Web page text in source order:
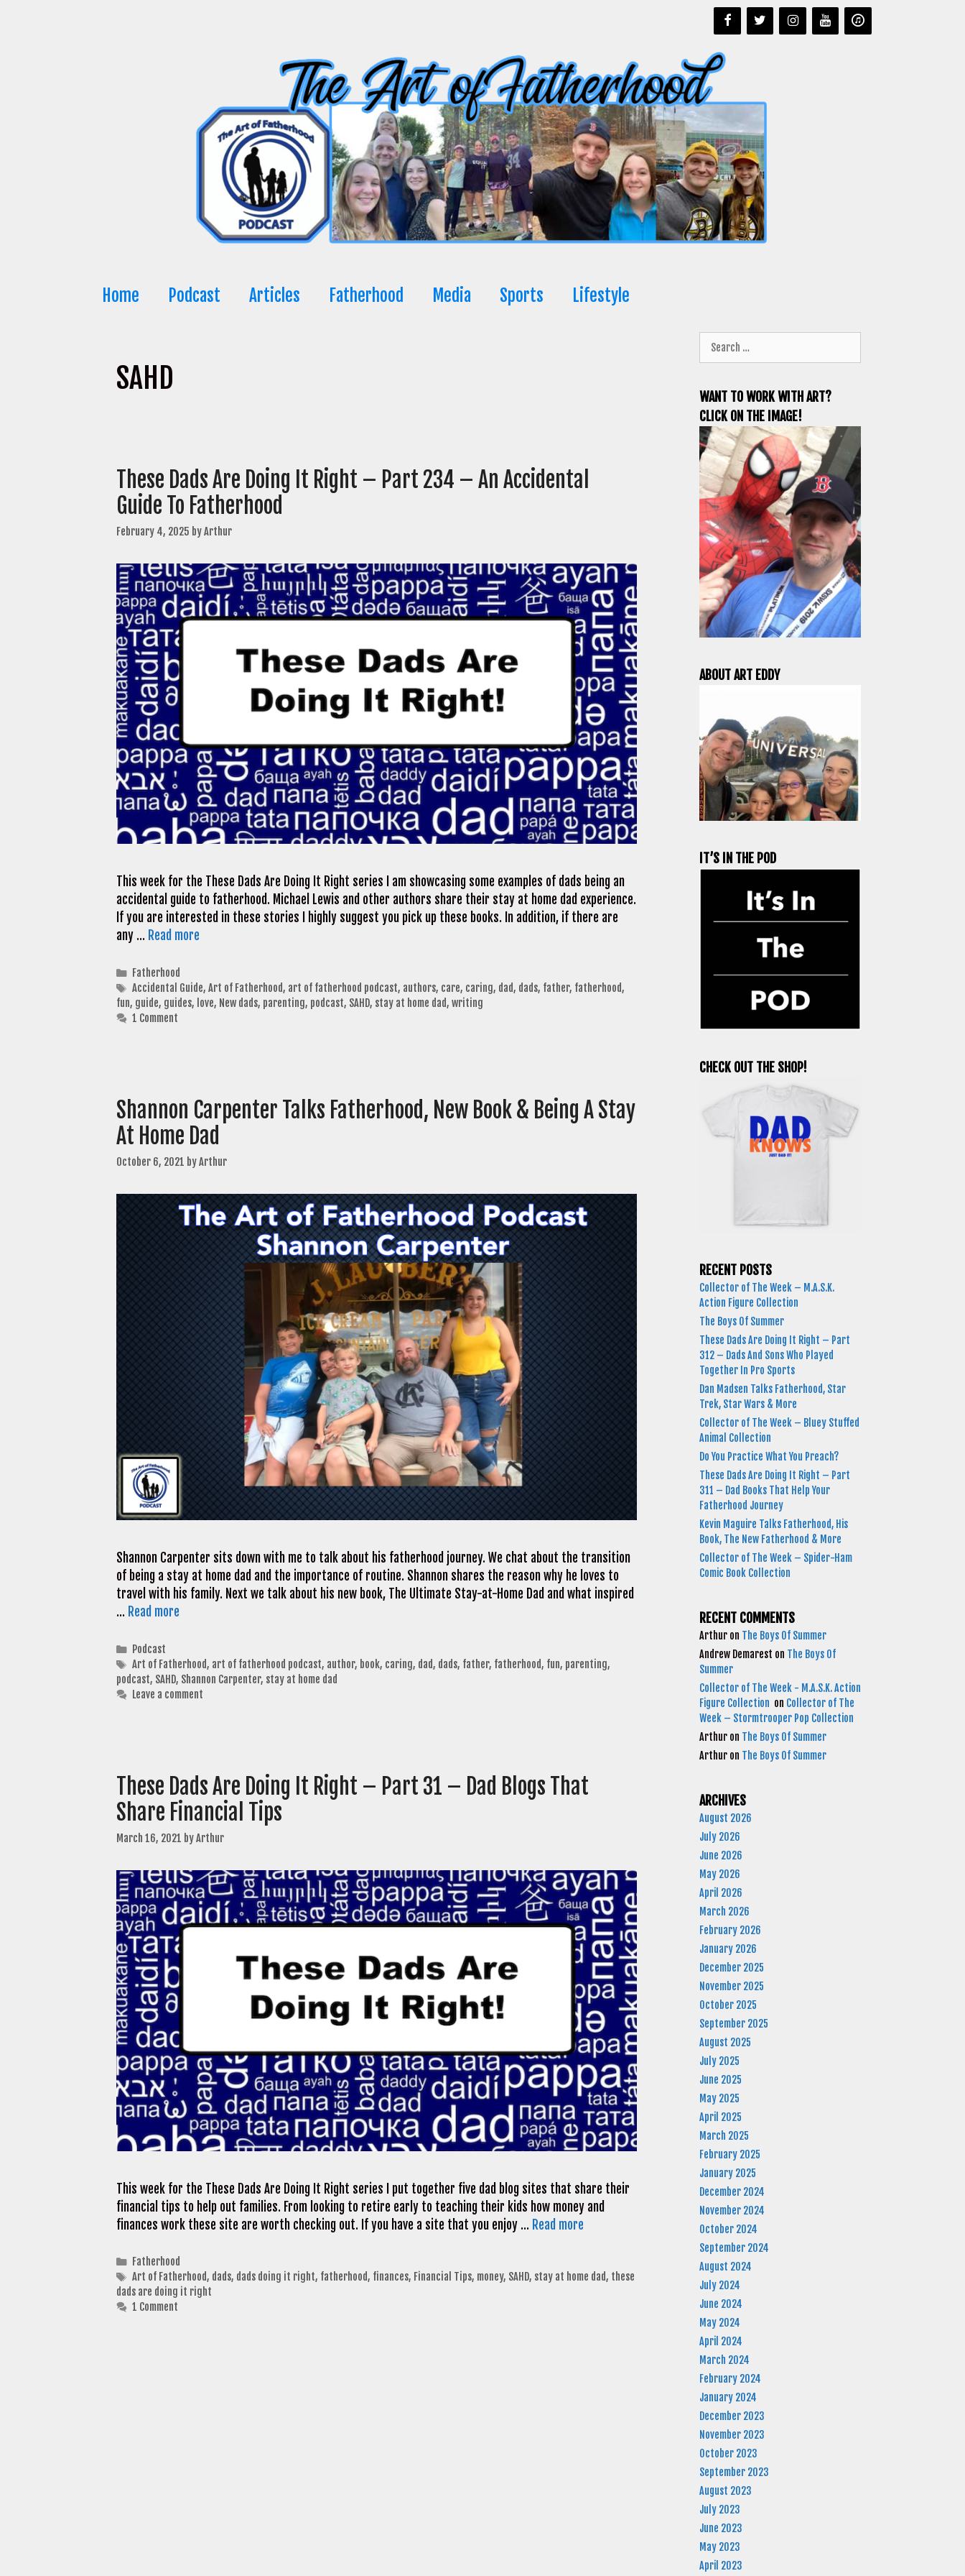
Home Podcast Articles Fatherhood Media Sports Lifestyle
SAHD
These Dads Are Doing It Right – Part 234 – An Accidental
Guide To Fatherhood
February 4, 2025 byArthur
This week for the These Dads Are Doing It Right series I am showcasing some examples of dads being an
accidental guide to fatherhood. Michael Lewis and other authors share their stay at home dad experience.
If you are interested in these stories I highly suggest you pick up these books. In addition, if there are
any … Read more
Categories
Fatherhood
Tags
Accidental Guide, Art of Fatherhood, art of fatherhood podcast, authors, care, caring, dad, dads, father, fatherhood,
fun, guide, guides, love, New dads, parenting, podcast, SAHD, stay at home dad, writing
1 Comment
Shannon Carpenter Talks Fatherhood, New Book & Being A Stay
At Home Dad
October 6, 2021 byArthur
Shannon Carpenter sits down with me to talk about his fatherhood journey. We chat about the transition
of being a stay at home dad and the importance of routine. Shannon shares the reason why he loves to
travel with his family. Next we talk about his new book, The Ultimate Stay-at-Home Dad and what inspired
… Read more
Categories
Podcast
Tags
Art of Fatherhood, art of fatherhood podcast, author, book, caring, dad, dads, father, fatherhood, fun, parenting,
podcast, SAHD, Shannon Carpenter, stay at home dad
Leave a comment
These Dads Are Doing It Right – Part 31 – Dad Blogs That
Share Financial Tips
March 16, 2021 byArthur
This week for the These Dads Are Doing It Right series I put together five dad blog sites that share their
financial tips to help out families. From looking to retire early to teaching their kids how money and
finances work these site are worth checking out. If you have a site that you enjoy … Read more
Categories
Fatherhood
Tags
Art of Fatherhood, dads, dads doing it right, fatherhood, finances, Financial Tips, money, SAHD, stay at home dad, these
dads are doing it right
1 Comment
for:
WANT TO WORK WITH ART?
CLICK ON THE IMAGE!
ABOUT ART EDDY
IT’S IN THE POD
CHECK OUT THE SHOP!
RECENT POSTS
Collector of The Week – M.A.S.K.
Action Figure Collection
The Boys Of Summer
These Dads Are Doing It Right – Part
312 – Dads And Sons Who Played
Together In Pro Sports
Dan Madsen Talks Fatherhood, Star
Trek, Star Wars & More
Collector of The Week – Bluey Stuffed
Animal Collection
Do You Practice What You Preach?
These Dads Are Doing It Right – Part
311 – Dad Books That Help Your
Fatherhood Journey
Kevin Maguire Talks Fatherhood, His
Book, The New Fatherhood & More
Collector of The Week – Spider-Ham
Comic Book Collection
RECENT COMMENTS
Arthur on The Boys Of Summer
Andrew Demarest on The Boys Of
Summer
Collector of The Week - M.A.S.K. Action
Figure Collection on Collector of The
Week – Stormtrooper Pop Collection
Arthur on The Boys Of Summer
Arthur on The Boys Of Summer
ARCHIVES
August 2026
July 2026
June 2026
May 2026
April 2026
March 2026
February 2026
January 2026
December 2025
November 2025
October 2025
September 2025
August 2025
July 2025
June 2025
May 2025
April 2025
March 2025
February 2025
January 2025
December 2024
November 2024
October 2024
September 2024
August 2024
July 2024
June 2024
May 2024
April 2024
March 2024
February 2024
January 2024
December 2023
November 2023
October 2023
September 2023
August 2023
July 2023
June 2023
May 2023
April 2023